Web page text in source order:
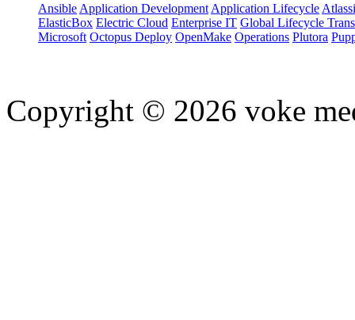
Ansible Application Development Application Lifecycle
ElasticBox Electric Cloud Enterprise IT Global Lifecycle
Microsoft Octopus Deploy OpenMake Operations Plutora
Copyright © 2026 voke